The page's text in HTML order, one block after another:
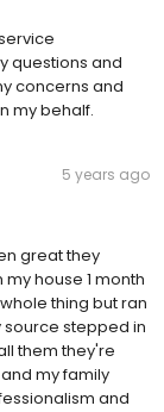
questions and
concerns and
my behalf.
5 years ago
great they
house 1 month
thing but ran
stepped in
them they're
my family
and